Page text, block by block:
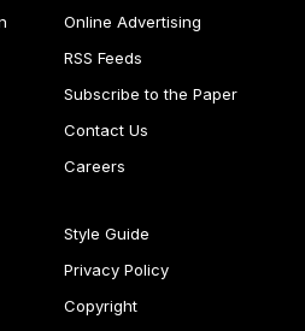
Online Advertising
RSS Feeds
Subscribe to the Paper
Contact Us
Careers
Style Guide
Privacy Policy
Copyright